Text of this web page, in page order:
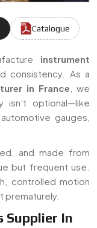
Catalogue
&
instrument
consistency. As a
in France , we
isn’t optional—like
gauges,
and made from
but frequent use.
controlled motion
prematurely.
Supplier In